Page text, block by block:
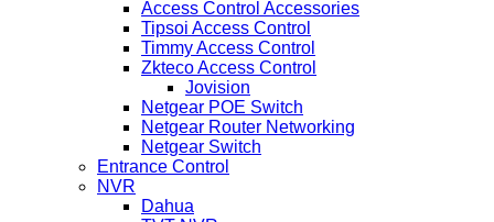
Access Control Accessories
Tipsoi Access Control
Timmy Access Control
Zkteco Access Control
Jovision
Netgear POE Switch
Netgear Router Networking
Netgear Switch
Entrance Control
NVR
Dahua